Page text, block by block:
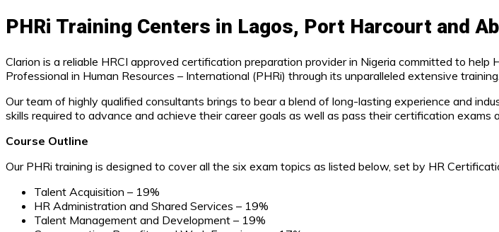
PHRi Training Centers in Lagos, Port Harcourt and
Clarion is a reliable HRCI approved certification preparation provider in Nigeria committed to
Professional in Human Resources – International (PHRi) through its unparalleled extensive training.
Our team of highly qualified consultants brings to bear a blend of long-lasting experience and
skills required to advance and achieve their career goals as well as pass their certification exams
Course Outline
Our PHRi training is designed to cover all the six exam topics as listed below, set by HR
Talent Acquisition – 19%
HR Administration and Shared Services – 19%
Talent Management and Development – 19%